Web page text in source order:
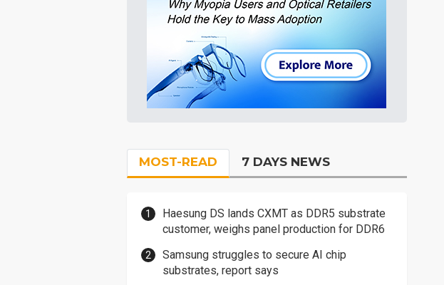
MOST-READ 7 DAYS NEWS
Haesung DS lands CXMT as DDR5 substrate
customer, weighs panel production for DDR6
Samsung struggles to secure AI chip
substrates, report says